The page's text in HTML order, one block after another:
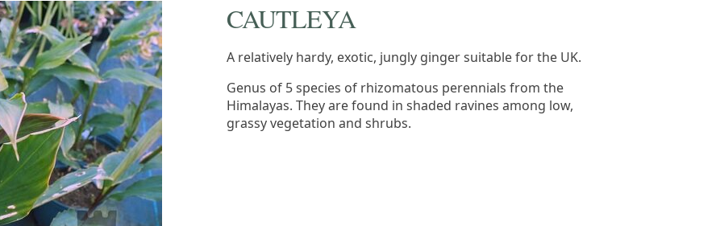
CAUTLEYA
A relatively hardy, exotic, jungly ginger suitable for the UK.
Genus of 5 species of rhizomatous perennials from the
Himalayas. They are found in shaded ravines among low,
grassy vegetation and shrubs.